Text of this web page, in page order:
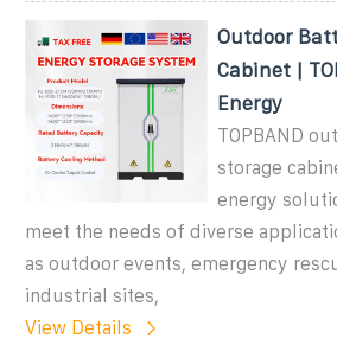
Outdoor
Cabinet |
Energy
TOPBAND
storage
energy
meet the needs of diverse
as outdoor events, emergency
industrial sites,
View Details